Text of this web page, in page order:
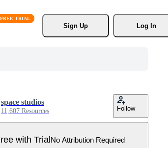
Sign Up
Log In
space studios
11,607 Resources Follow
with TrialNo Attribution Required